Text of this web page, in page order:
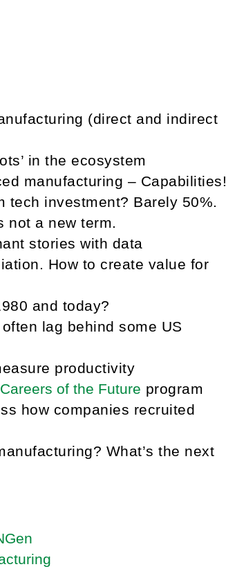
(direct and indirect
in the ecosystem
manufacturing – Capabilities!
tech investment? Barely 50%.
not a new term.
stories with data
How to create value for
and today?
lag behind some US
productivity
Careers of the Future program
how companies recruited
What’s the next